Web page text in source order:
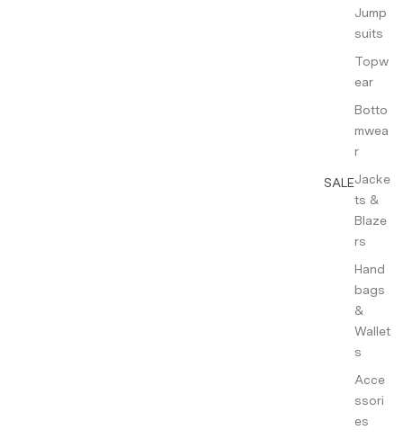
SALE
Jump
suits
Topw
ear
Botto
mwea
r
Jacke
ts &
Blaze
rs
Hand
bags
&
Wallet
s
Acce
ssori
es